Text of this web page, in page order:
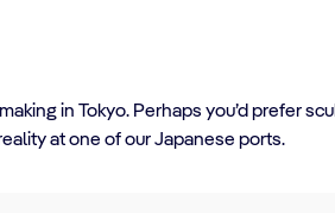
in Tokyo. Perhaps you’d prefer
at one of our Japanese ports.